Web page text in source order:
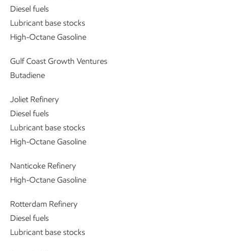
Diesel fuels
Lubricant base stocks
High-Octane Gasoline
Gulf Coast Growth Ventures
Butadiene
Joliet Refinery
Diesel fuels
Lubricant base stocks
High-Octane Gasoline
Nanticoke Refinery
High-Octane Gasoline
Rotterdam Refinery
Diesel fuels
Lubricant base stocks